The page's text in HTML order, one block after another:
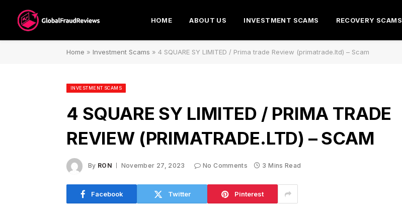
HOME ABOUT US INVESTMENT SCAMS RECOVERY SCAMS
Home » Investment Scams » 4 SQUARE SY LIMITED / Prima trade Review (primatrade.ltd) – Scam
INVESTMENT SCAMS
4 SQUARE SY LIMITED / PRIMA TRADE
REVIEW (PRIMATRADE.LTD) – SCAM
By RON November 27, 2023 No Comments 3 Mins Read
Facebook Twitter Pinterest